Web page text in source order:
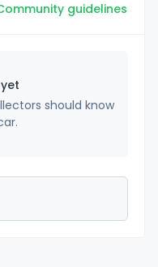
guidelines
should know